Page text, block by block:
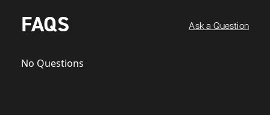
FAQS Ask a Question
No Questions